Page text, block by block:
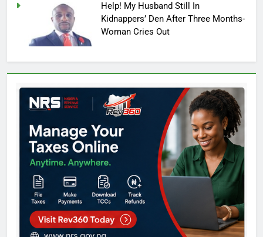
Help! My Husband Still In
Kidnappers’ Den After Three Months-
Woman Cries Out